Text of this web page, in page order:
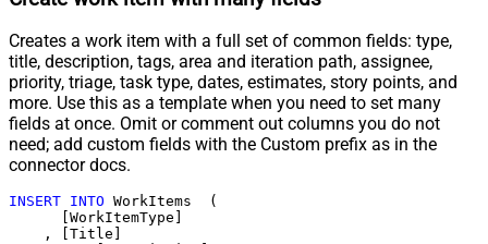
Creates a work item with a full set of common fields: type,
title, description, tags, area and iteration path, assignee,
priority, triage, task type, dates, estimates, story points, and
more. Use this as a template when you need to set many
fields at once. Omit or comment out columns you do not
need; add custom fields with the Custom prefix as in the
connector docs.
INSERT INTO WorkItems  (
      [WorkItemType]
    , [Title]